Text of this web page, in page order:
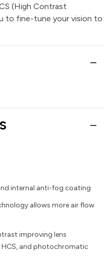
(High Contrast
to fine-tune your vision to
internal anti-fog coating
allows more air flow
improving lens
and photochromatic